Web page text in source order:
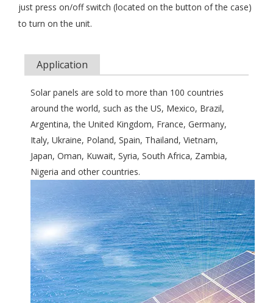
just press on/off switch (located on the button of the case)
to turn on the unit.
Application
Solar panels are sold to more than 100 countries
around the world, such as the US, Mexico, Brazil,
Argentina, the United Kingdom, France, Germany,
Italy, Ukraine, Poland, Spain, Thailand, Vietnam,
Japan, Oman, Kuwait, Syria, South Africa, Zambia,
Nigeria and other countries.